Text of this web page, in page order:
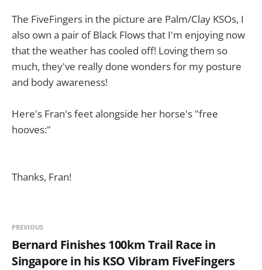
The FiveFingers in the picture are Palm/Clay KSOs, I
also own a pair of Black Flows that I'm enjoying now
that the weather has cooled off! Loving them so
much, they've really done wonders for my posture
and body awareness!
Here's Fran's feet alongside her horse's "free
hooves:"
Thanks, Fran!
PREVIOUS
Bernard Finishes 100km Trail Race in
Singapore in his KSO Vibram FiveFingers